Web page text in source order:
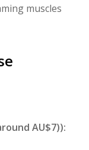
muscles
AU$7)):